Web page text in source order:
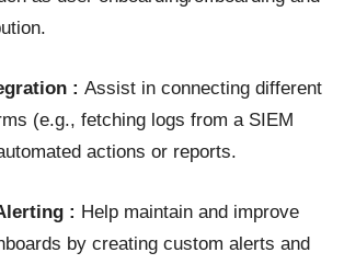
: Assist in connecting different
(e.g., fetching logs from a SIEM
actions or reports.
: Help maintain and improve
by creating custom alerts and